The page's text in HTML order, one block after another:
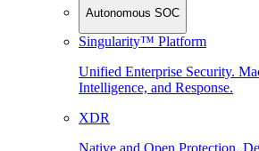
Autonomous SOC
Singularity™ Platform
Unified Enterprise Security.
Intelligence, and Response.
XDR